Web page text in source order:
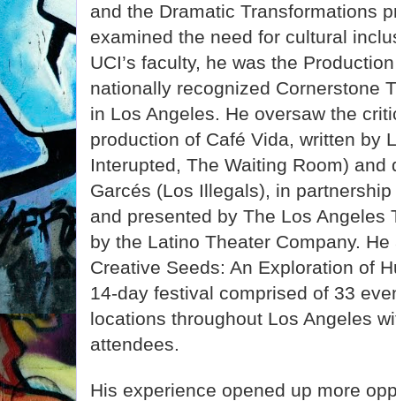
and the Dramatic Transformations
examined the need for cultural
UCI’s faculty, he was the
nationally recognized Cornerstone
in Los Angeles. He oversaw the
production of Café Vida, written by
Interupted, The Waiting Room)
Garcés (Los Illegals), in
and presented by The Los Angeles
by the Latino Theater Company.
Creative Seeds: An Exploration of
14-day festival comprised of 33
locations throughout Los Angeles
attendees.
His experience opened up more